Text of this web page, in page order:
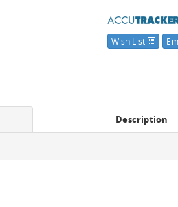
Wish List
Description